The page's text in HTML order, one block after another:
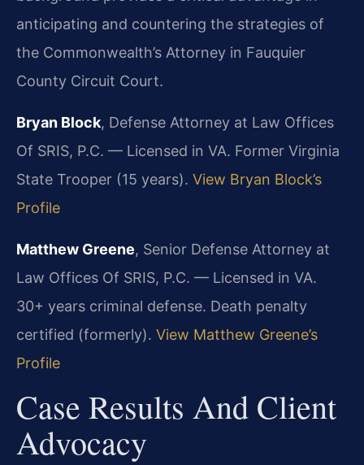
anticipating and countering the strategies of
the Commonwealth’s Attorney in Fauquier
County Circuit Court.
Bryan Block, Defense Attorney at Law Offices
Of SRIS, P.C. — Licensed in VA. Former Virginia
State Trooper (15 years). View Bryan Block’s
Profile
Matthew Greene, Senior Defense Attorney at
Law Offices Of SRIS, P.C. — Licensed in VA.
30+ years criminal defense. Death penalty
certified (formerly). View Matthew Greene’s
Profile
Case Results And Client
Advocacy